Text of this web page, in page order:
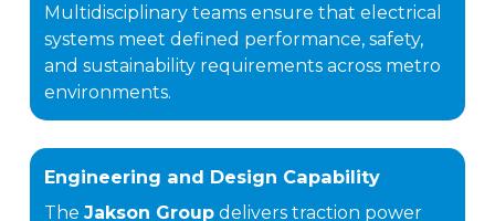
Multidisciplinary teams ensure that electrical
systems meet defined performance, safety,
and sustainability requirements across metro
environments.
Engineering and Design Capability
TheJakson Group delivers traction power